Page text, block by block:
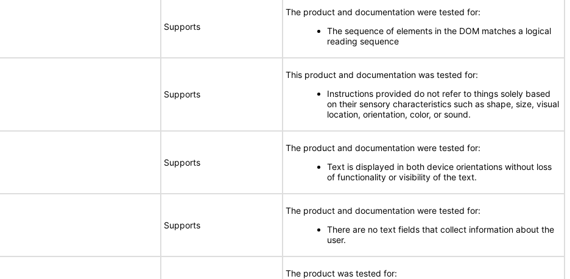
Supports
The product and documentation were tested for:
The sequence of elements in the DOM matches a logical
reading sequence
Supports
This product and documentation was tested for:
Instructions provided do not refer to things solely based
on their sensory characteristics such as shape, size, visual
location, orientation, color, or sound.
Supports
The product and documentation were tested for:
Text is displayed in both device orientations without loss
of functionality or visibility of the text.
Supports
The product and documentation were tested for:
There are no text fields that collect information about the
user.
The product was tested for: